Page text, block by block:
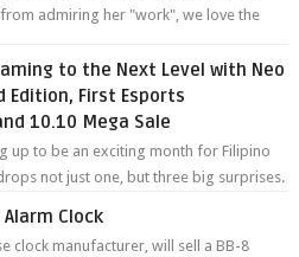
from admiring her "work", we love the
to the Next Level with Neo
Edition, First Esports
10.10 Mega Sale
up to be an exciting month for Filipino
not just one, but three big surprises.
Clock
clock manufacturer, will sell a BB-8